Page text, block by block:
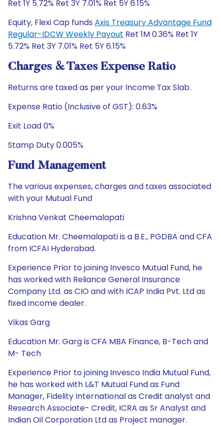
Ret 1Y 5.72% Ret 3Y 7.01% Ret 5Y 6.15%
Equity, Flexi Cap funds Axis Treasury Advantage Fund
Regular-IDCW Weekly Payout Ret 1M 0.36% Ret 1Y
5.72% Ret 3Y 7.01% Ret 5Y 6.15%
Charges & Taxes Expense Ratio
Returns are taxed as per your Income Tax Slab.
Expense Ratio (Inclusive of GST): 0.63%
Exit Load 0%
Stamp Duty 0.005%
Fund Management
The various expenses, charges and taxes associated
with your Mutual Fund
Krishna Venkat Cheemalapati
Education Mr. Cheemalapati is a B.E., PGDBA and CFA
from ICFAI Hyderabad.
Experience Prior to joining Invesco Mutual Fund, he
has worked with Reliance General Insurance
Company Ltd. as CIO and with ICAP India Pvt. Ltd as
fixed income dealer.
Vikas Garg
Education Mr. Garg is CFA MBA Finance, B-Tech and
M- Tech
Experience Prior to joining Invesco India Mutual Fund,
he has worked with L&T Mutual Fund as Fund
Manager, Fidelity International as Credit analyst and
Research Associate- Credit, ICRA as Sr Analyst and
Indian Oil Corporation Ltd as Project manager.